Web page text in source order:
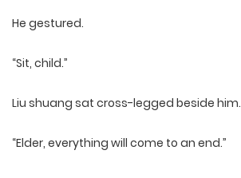
He gestured.
“Sit, child.”
Liu shuang sat cross-legged beside him.
“Elder, everything will come to an end.”